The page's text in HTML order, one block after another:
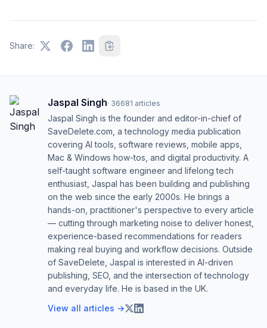
Share:
Jaspal Singh· 36681 articles
Jaspal Singh is the founder and editor-in-chief of
SaveDelete.com, a technology media publication
covering AI tools, software reviews, mobile apps,
Mac & Windows how-tos, and digital productivity. A
self-taught software engineer and lifelong tech
enthusiast, Jaspal has been building and publishing
on the web since the early 2000s. He brings a
hands-on, practitioner's perspective to every article
— cutting through marketing noise to deliver honest,
experience-based recommendations for readers
making real buying and workflow decisions. Outside
of SaveDelete, Jaspal is interested in AI-driven
publishing, SEO, and the intersection of technology
and everyday life. He is based in the UK.
View all articles →